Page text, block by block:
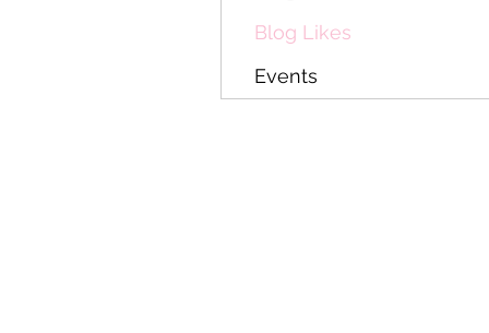
Blog Likes
Events